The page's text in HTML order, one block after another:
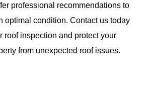
professional recommendations to
optimal condition. Contact us today
roof inspection and protect your
from unexpected roof issues.